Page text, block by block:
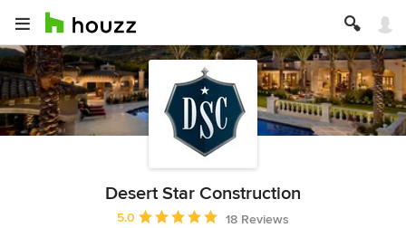
Desert Star Construction
Average rating: 5 out of 5 stars
5.0
18 Reviews